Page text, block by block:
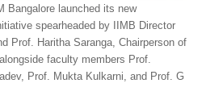
Bangalore launched its new
spearheaded by IIMB Director
Prof. Haritha Saranga, Chairperson of
faculty members Prof.
Prof. Mukta Kulkarni, and Prof. G